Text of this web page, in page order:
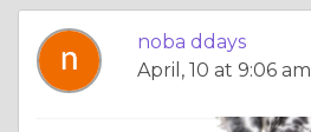
noba ddays
April, 10 at 9:06 am